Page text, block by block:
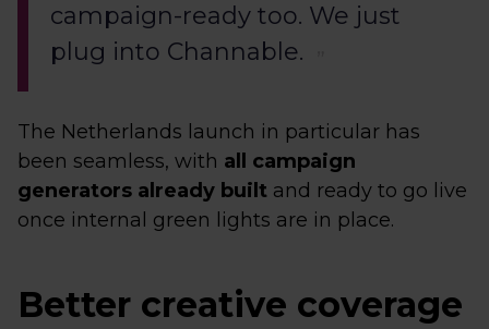
campaign-ready too. We just
plug into Channable.
The Netherlands launch in particular has
been seamless, with all campaign
generators already built and ready to go live
once internal green lights are in place.
Better creative coverage